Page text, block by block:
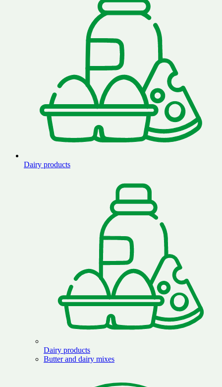
Dairy products
Dairy products
Butter and dairy mixes